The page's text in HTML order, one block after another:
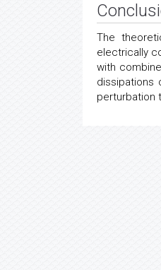
The
electrically
with
dissipations
perturbation